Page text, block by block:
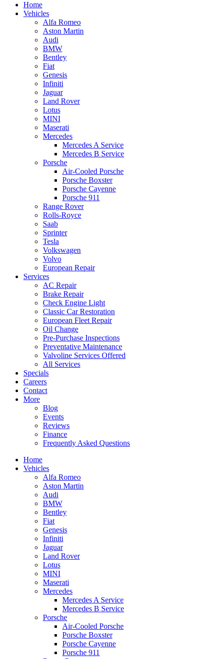
Home
Vehicles
Alfa Romeo
Aston Martin
Audi
BMW
Bentley
Fiat
Genesis
Infiniti
Jaguar
Land Rover
Lotus
MINI
Maserati
Mercedes
Mercedes A Service
Mercedes B Service
Porsche
Air-Cooled Porsche
Porsche Boxster
Porsche Cayenne
Porsche 911
Range Rover
Rolls-Royce
Saab
Sprinter
Tesla
Volkswagen
Volvo
European Repair
Services
AC Repair
Brake Repair
Check Engine Light
Classic Car Restoration
European Fleet Repair
Oil Change
Pre-Purchase Inspections
Preventative Maintenance
Valvoline Services Offered
All Services
Specials
Careers
Contact
More
Blog
Events
Reviews
Finance
Frequently Asked Questions
Home
Vehicles
Alfa Romeo
Aston Martin
Audi
BMW
Bentley
Fiat
Genesis
Infiniti
Jaguar
Land Rover
Lotus
MINI
Maserati
Mercedes
Mercedes A Service
Mercedes B Service
Porsche
Air-Cooled Porsche
Porsche Boxster
Porsche Cayenne
Porsche 911